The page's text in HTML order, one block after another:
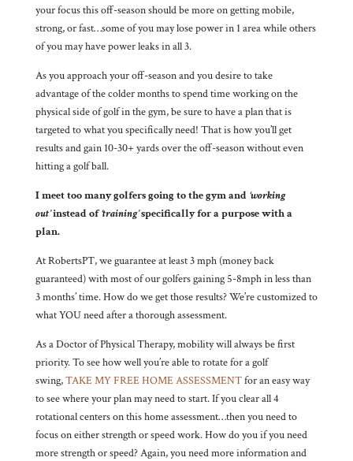
your focus this off-season should be more on getting mobile,
strong, or fast…some of you may lose power in 1 area while others
of you may have power leaks in all 3.
As you approach your off-season and you desire to take
advantage of the colder months to spend time working on the
physical side of golf in the gym, be sure to have a plan that is
targeted to what you specifically need! That is how you’ll get
results and gain 10-30+ yards over the off-season without even
hitting a golf ball.
I meet too many golfers going to the gym and ‘working
out’instead of‘training’specifically for a purpose with a
plan.
At RobertsPT, we guarantee at least 3 mph (money back
guaranteed) with most of our golfers gaining 5-8mph in less than
3 months’ time. How do we get those results? We’re customized to
what YOU need after a thorough assessment.
As a Doctor of Physical Therapy, mobility will always be first
priority. To see how well you’re able to rotate for a golf
swing,TAKE MY FREE HOME ASSESSMENTfor an easy way
to see where your plan may need to start. If you clear all 4
rotational centers on this home assessment…then you need to
focus on either strength or speed work. How do you if you need
more strength or speed? Again, you need more information and